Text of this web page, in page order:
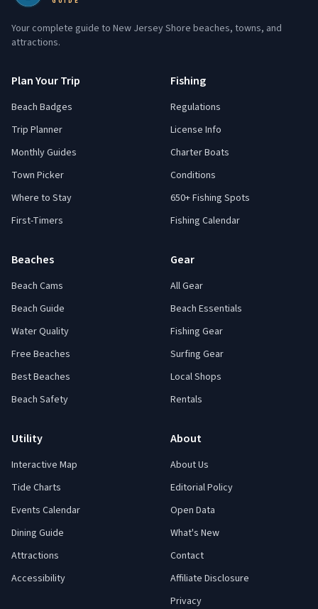
Your complete guide to New Jersey Shore beaches, towns, and
attractions.
Plan Your Trip
Beach Badges
Trip Planner
Monthly Guides
Town Picker
Where to Stay
First-Timers
Fishing
Regulations
License Info
Charter Boats
Conditions
650+ Fishing Spots
Fishing Calendar
Beaches
Beach Cams
Beach Guide
Water Quality
Free Beaches
Best Beaches
Beach Safety
Gear
All Gear
Beach Essentials
Fishing Gear
Surfing Gear
Local Shops
Rentals
Utility
Interactive Map
Tide Charts
Events Calendar
Dining Guide
Attractions
Accessibility
About
About Us
Editorial Policy
Open Data
What's New
Contact
Affiliate Disclosure
Privacy